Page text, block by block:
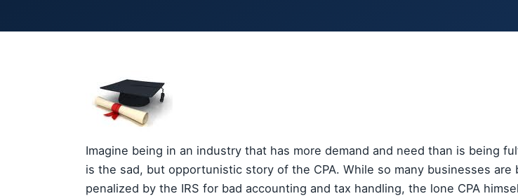
Imagine being in an industry that has more demand and need than is being
is the sad, but opportunistic story of the CPA. While so many businesses are
penalized by the IRS for bad accounting and tax handling, the lone CPA